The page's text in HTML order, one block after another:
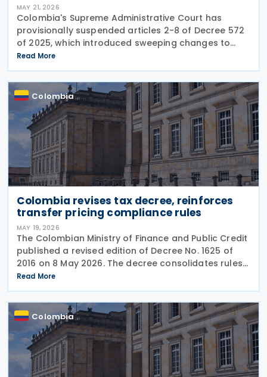
MAY 21, 2026
Colombia's Supreme Administrative Court has
provisionally suspended articles 2-8 of Decree 572
of 2025, which introduced sweeping changes to
income tax withholding and self-withholding rules.
The suspension halts implementation while legal
review
Read More
Colombia
Colombia revises tax decree, reinforces
transfer pricing compliance rules
MAY 19, 2026
The Colombian Ministry of Finance and Public Credit
published a revised edition of Decree No. 1625 of
2016 on 8 May 2026. The decree consolidates rules
covering income tax, occasional gains tax, transfer
pricing, withholding tax, VAT, national
Read More
Colombia